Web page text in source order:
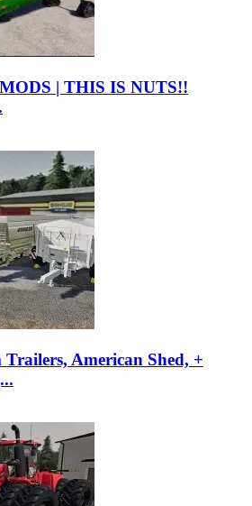
| THIS IS NUTS!!
American Shed, +